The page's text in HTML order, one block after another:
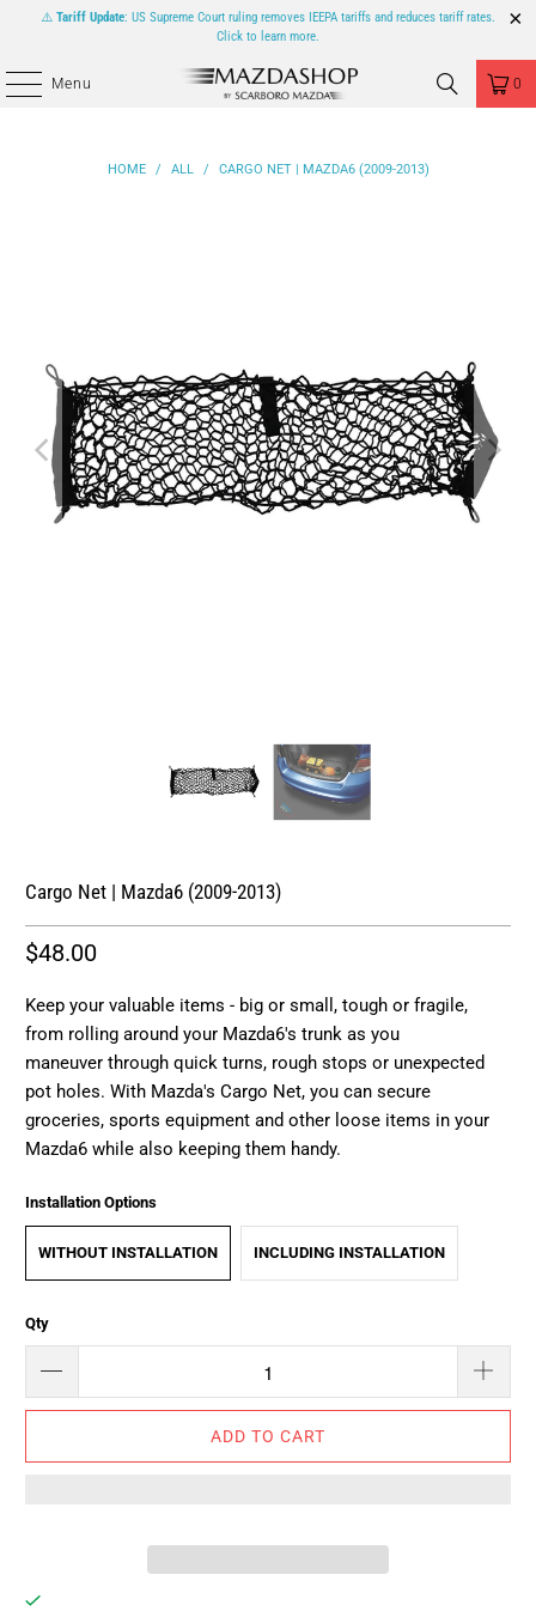
⚠️ Tariff Update: US Supreme Court ruling removes IEEPA tariffs and reduces tariff rates.
Click to learn more.
Menu 0
HOME / ALL / CARGO NET | MAZDA6 (2009-2013)
Cargo Net | Mazda6 (2009-2013)
$48.00
Keep your valuable items - big or small, tough or fragile,
from rolling around your Mazda6's trunk as you
maneuver through quick turns, rough stops or unexpected
pot holes.With Mazda's Cargo Net, you can secure
groceries, sports equipment and other loose items in your
Mazda6 while also keeping them handy.
Installation Options
WITHOUT INSTALLATION INCLUDING INSTALLATION
Qty
ADD TO CART